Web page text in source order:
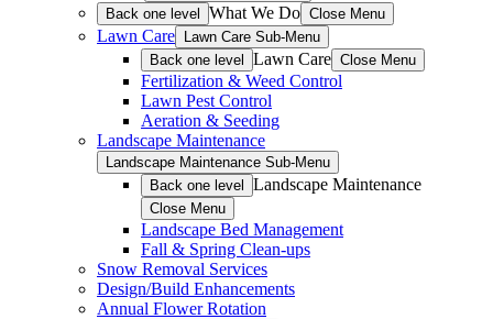
Back one level
What We Do Close Menu
Lawn Care
Lawn Care Sub-Menu
Back one level
Lawn Care Close Menu
Fertilization & Weed Control
Lawn Pest Control
Aeration & Seeding
Landscape Maintenance
Landscape Maintenance Sub-Menu
Back one level
Landscape Maintenance
Close Menu
Landscape Bed Management
Fall & Spring Clean-ups
Snow Removal Services
Design/Build Enhancements
Annual Flower Rotation